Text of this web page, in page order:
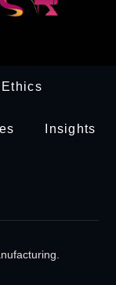
Ethics
Insights